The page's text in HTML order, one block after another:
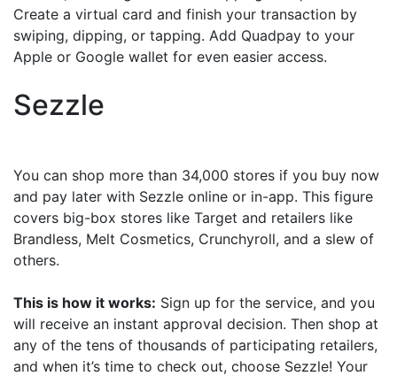
Create a virtual card and finish your transaction by
swiping, dipping, or tapping. Add Quadpay to your
Apple or Google wallet for even easier access.
Sezzle
You can shop more than 34,000 stores if you buy now
and pay later with Sezzle online or in-app. This figure
covers big-box stores like Target and retailers like
Brandless, Melt Cosmetics, Crunchyroll, and a slew of
others.
This is how it works: Sign up for the service, and you
will receive an instant approval decision. Then shop at
any of the tens of thousands of participating retailers,
and when it’s time to check out, choose Sezzle! Your